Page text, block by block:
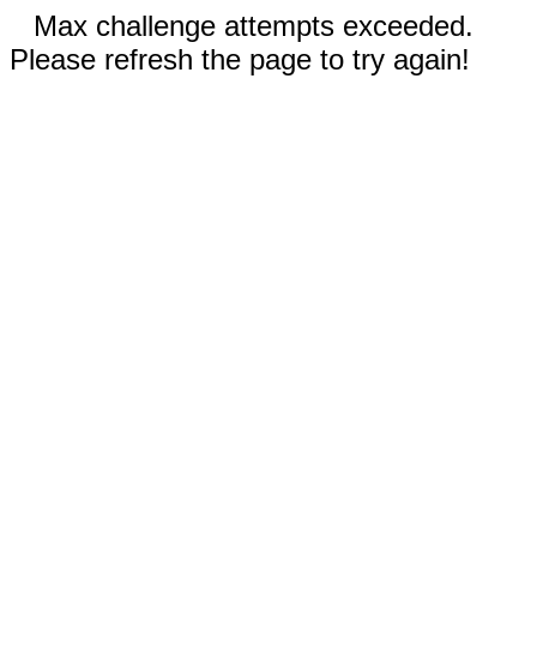
Max challenge attempts exceeded.
Please refresh the page to try again!